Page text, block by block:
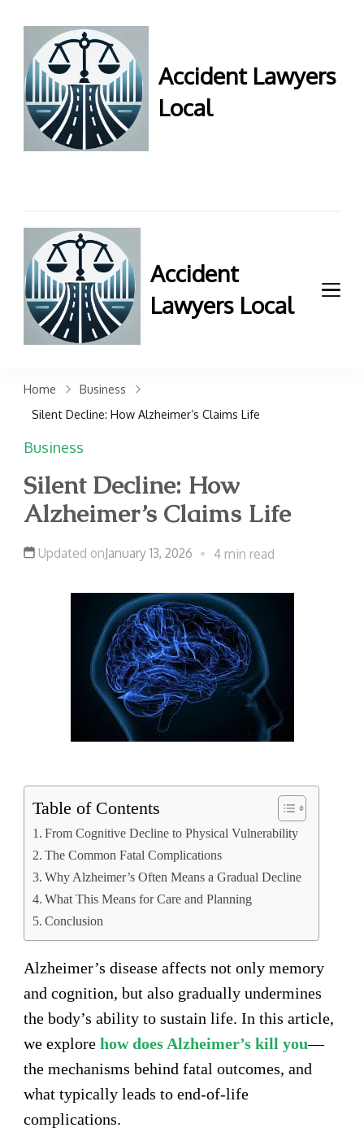
Accident Lawyers
Local
Contact us now!
Accident
Lawyers Local
attorneys near you for
Home
Business
Silent Decline: How Alzheimer’s Claims Life
Business
Silent Decline: How
Alzheimer’s Claims Life
Updated onJanuary 13, 2026 4 min read
Table of Contents
From Cognitive Decline to Physical Vulnerability
The Common Fatal Complications
Why Alzheimer’s Often Means a Gradual Decline
What This Means for Care and Planning
Conclusion
Alzheimer’s disease affects not only memory
and cognition, but also gradually undermines
the body’s ability to sustain life. In this article,
we explore how does Alzheimer’s kill you—
the mechanisms behind fatal outcomes, and
what typically leads to end-of-life
complications.